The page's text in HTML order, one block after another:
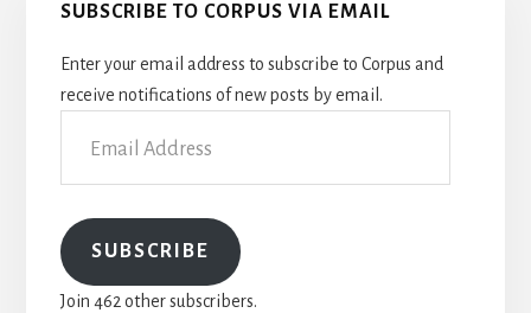
SUBSCRIBE TO CORPUS VIA EMAIL
Enter your email address to subscribe to Corpus and
receive notifications of new posts by email.
Address
SUBSCRIBE
Join 462 other subscribers.